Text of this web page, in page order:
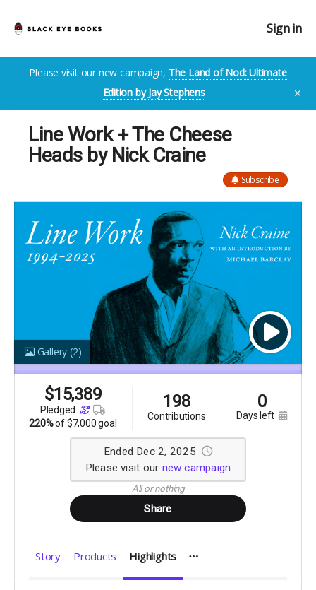
Sign in
Please visit our new campaign, The Land of Nod: Ultimate
Edition by Jay Stephens
✕
Line Work + The Cheese
Heads by Nick Craine
Subscribe
Gallery (2)
$15,389
pledged
220%of$7,000 goal
198
contributions
0
days left
Ended Dec 2, 2025
Please visit our new campaign
All or nothing
Share
Story Products Highlights